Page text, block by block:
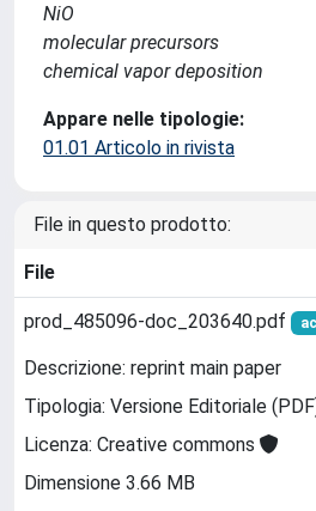
NiO
molecular precursors
chemical vapor deposition
Appare nelle tipologie:
01.01 Articolo in rivista
File in questo prodotto:
File
prod_485096-doc_203640.pdf
Descrizione: reprint main paper
Tipologia: Versione Editoriale
Licenza: Creative commons
Dimensione 3.66 MB